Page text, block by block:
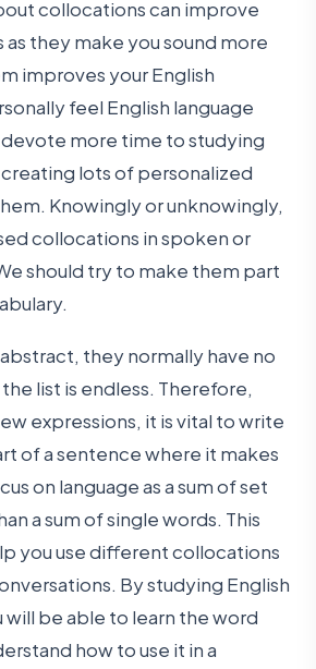
collocations can improve
as they make you sound more
improves your English
feel English language
more time to studying
lots of personalized
Knowingly or unknowingly,
collocations in spoken or
should try to make them part
they normally have no
list is endless. Therefore,
expressions, it is vital to write
of a sentence where it makes
on language as a sum of set
a sum of single words. This
you use different collocations
By studying English
be able to learn the word
how to use it in a